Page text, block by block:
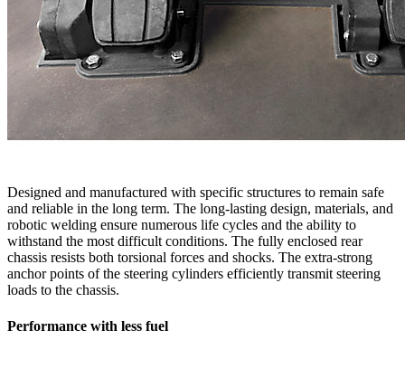
Designed and manufactured with specific structures to remain safe
and reliable in the long term. The long-lasting design, materials, and
robotic welding ensure numerous life cycles and the ability to
withstand the most difficult conditions. The fully enclosed rear
chassis resists both torsional forces and shocks. The extra-strong
anchor points of the steering cylinders efficiently transmit steering
loads to the chassis.
Performance with less fuel